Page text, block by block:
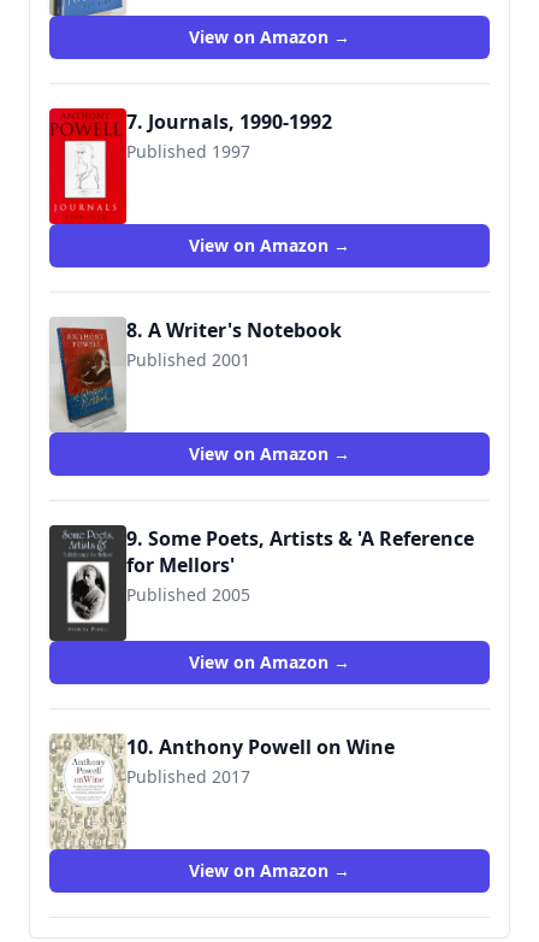
View on Amazon →
7. Journals, 1990-1992
Published 1997
View on Amazon →
8. A Writer's Notebook
Published 2001
View on Amazon →
9. Some Poets, Artists & 'A Reference
for Mellors'
Published 2005
View on Amazon →
10. Anthony Powell on Wine
Published 2017
9780995626720
View on Amazon →